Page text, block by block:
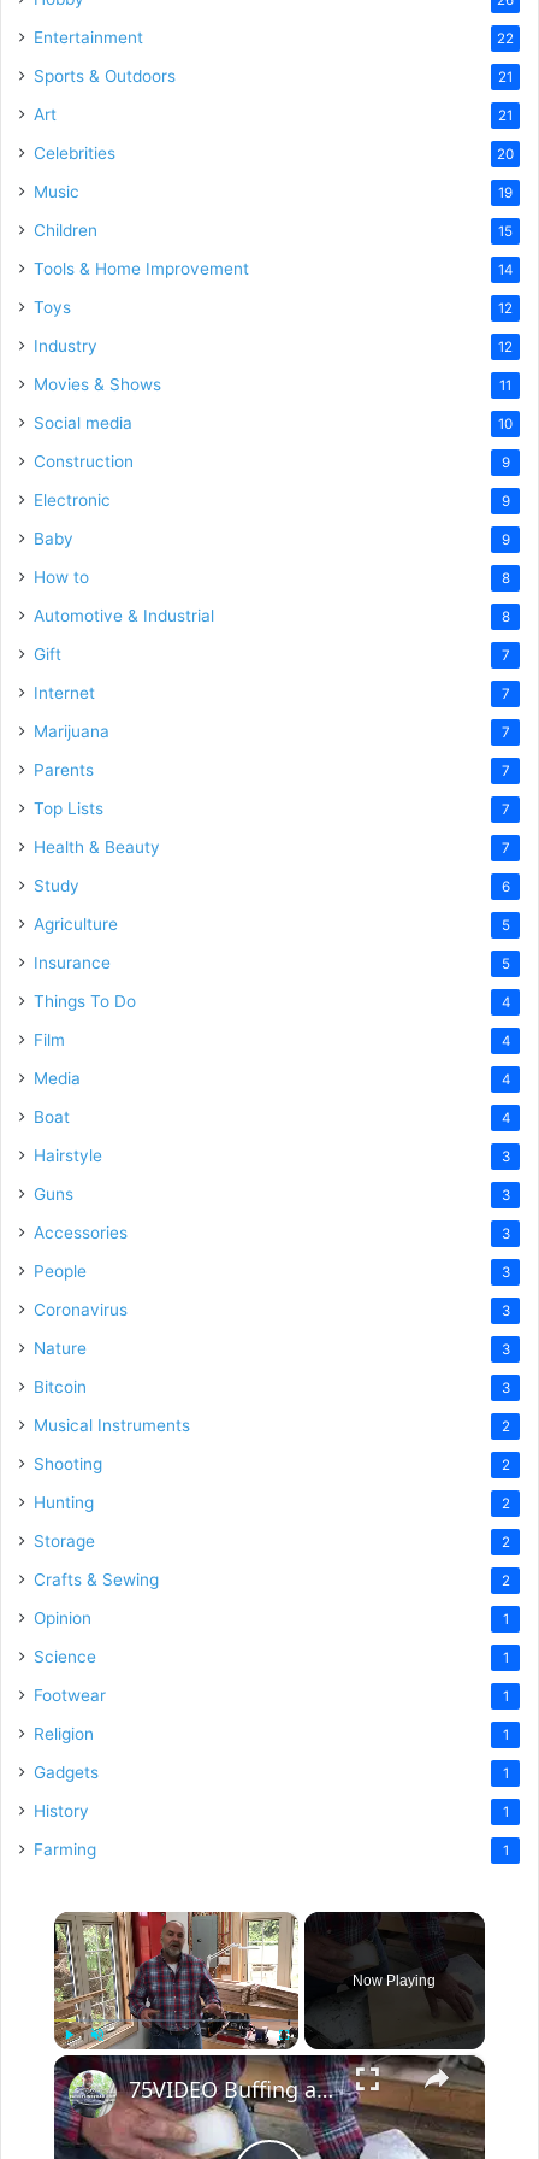
Entertainment 22
Sports & Outdoors 21
Art 21
Celebrities 20
Music 19
Children 15
Tools & Home Improvement 14
Toys 12
Industry 12
Movies & Shows 11
Social media 10
Construction 9
Electronic 9
Baby 9
How to 8
Automotive & Industrial 8
Gift 7
Internet 7
Marijuana 7
Parents 7
Top Lists 7
Health & Beauty 7
Study 6
Agriculture 5
Insurance 5
Things To Do 4
Film 4
Media 4
Boat 4
Hairstyle 3
Guns 3
Accessories 3
People 3
Coronavirus 3
Nature 3
Bitcoin 3
Musical Instruments 2
Shooting 2
Hunting 2
Storage 2
Crafts & Sewing 2
Opinion 1
Science 1
Footwear 1
Religion 1
Gadgets 1
History 1
Farming 1
×
Unmute Fullscreen
Now Playing
×
75VIDEO Buffing a Wood Finish